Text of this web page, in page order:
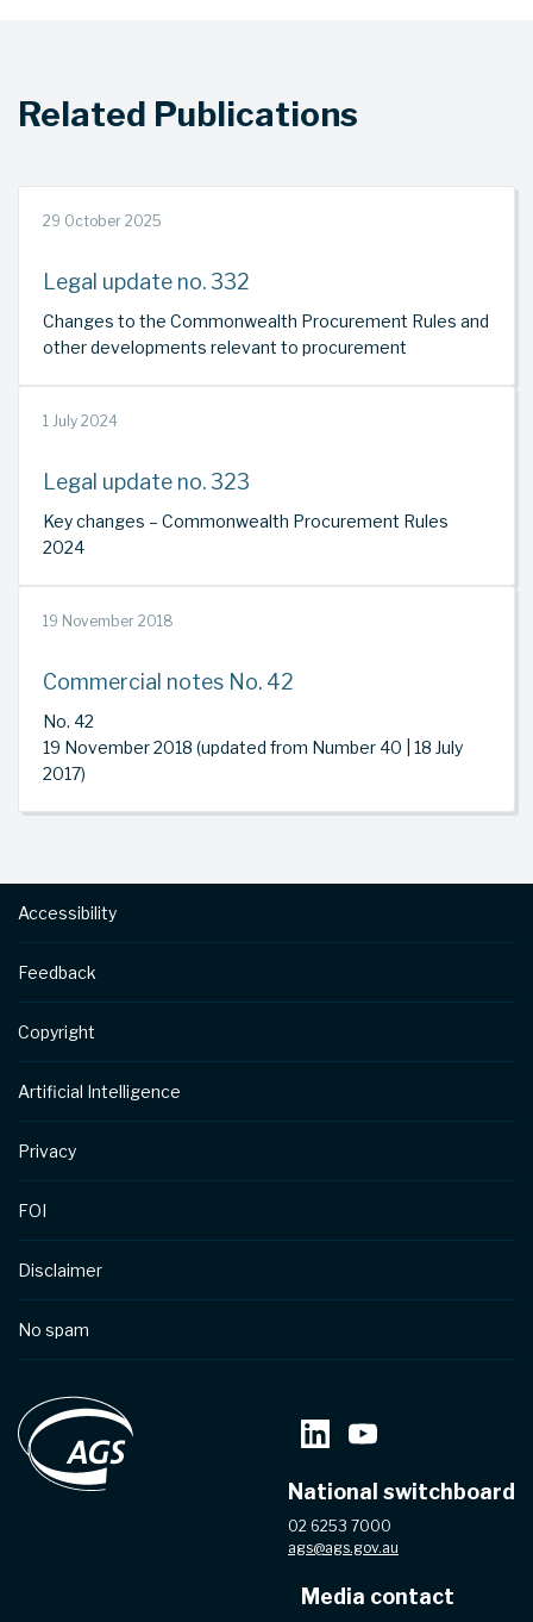
Related Publications
29 October 2025
Legal update no. 332
Changes to the Commonwealth Procurement Rules and
other developments relevant to procurement
1 July 2024
Legal update no. 323
Key changes – Commonwealth Procurement Rules
2024
19 November 2018
Commercial notes No. 42
No. 42
19 November 2018 (updated from Number 40 | 18 July
2017)
Footer
Accessibility
Feedback
Copyright
Artificial Intelligence
Privacy
FOI
Disclaimer
No spam
National switchboard
02 6253 7000
ags@ags.gov.au
Media contact